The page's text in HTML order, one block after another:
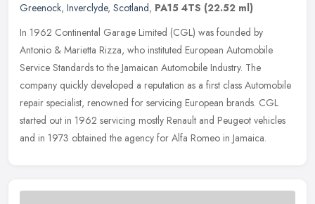
Greenock, Inverclyde, Scotland, PA15 4TS (22.52 ml)
In 1962 Continental Garage Limited (CGL) was founded by
Antonio & Marietta Rizza, who instituted European Automobile
Service Standards to the Jamaican Automobile Industry. The
company quickly developed a reputation as a first class Automobile
repair specialist, renowned for servicing European brands. CGL
started out in 1962 servicing mostly Renault and Peugeot vehicles
and in 1973 obtained the agency for Alfa Romeo in Jamaica.